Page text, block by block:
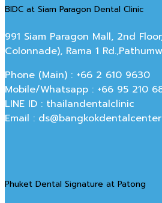
BIDC at Siam Paragon Dental Clinic
991 Siam Paragon Mall, 2nd
Colonnade), Rama 1
Phone (Main) : +66 2 610 9630
Mobile/Whatsapp : +66 95 210
LINE ID : thailandentalclinic
Email :
Phuket Dental Signature at Patong